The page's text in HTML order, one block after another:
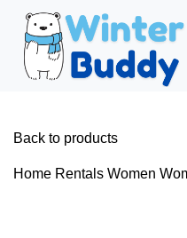
Back to products
Home Rentals Women